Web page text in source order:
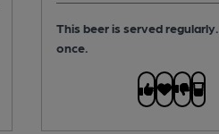
This beer is served regularly.
once.